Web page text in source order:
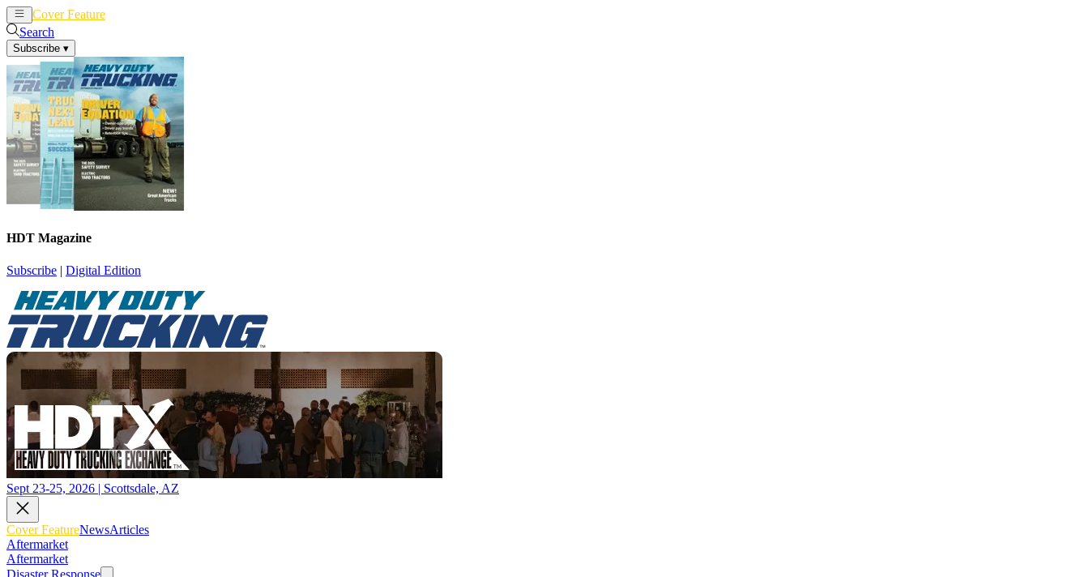
Cover Feature
Search
Subscribe ▾
HDT Magazine
Subscribe | Digital Edition
Sept 23-25, 2026 | Scottsdale, AZ
Cover FeatureNewsArticles
Aftermarket
Aftermarket
Disaster Response